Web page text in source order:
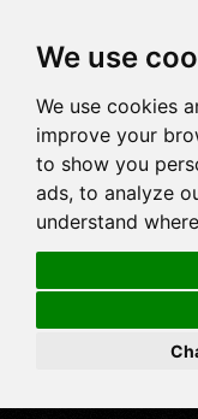
We use
We use cookies
improve your
to show you
ads, to analyze
understand